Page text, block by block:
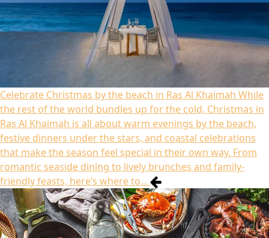
Celebrate Christmas by the beach in Ras Al Khaimah While
the rest of the world bundles up for the cold, Christmas in
Ras Al Khaimah is all about warm evenings by the beach,
festive dinners under the stars, and coastal celebrations
that make the season feel special in their own way. From
romantic seaside dining to lively brunches and family-
friendly feasts, here’s where to...